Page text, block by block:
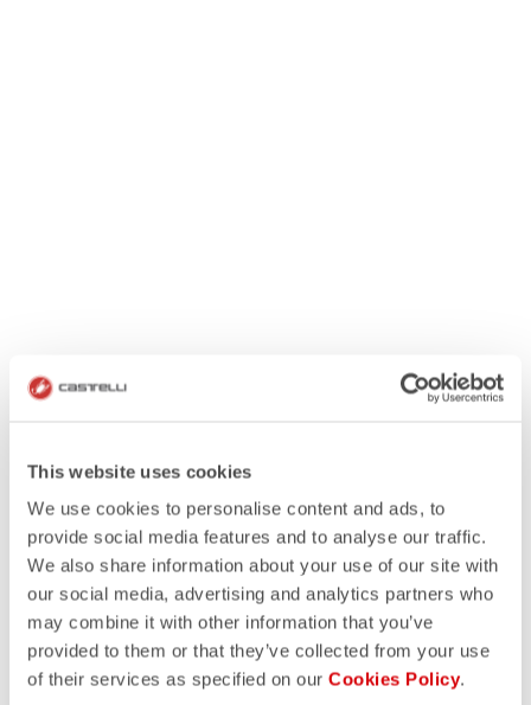
This website uses cookies
We use cookies to personalise content and ads, to
provide social media features and to analyse our traffic.
We also share information about your use of our site with
our social media, advertising and analytics partners who
may combine it with other information that you’ve
provided to them or that they’ve collected from your use
of their services as specified on our Cookies Policy.